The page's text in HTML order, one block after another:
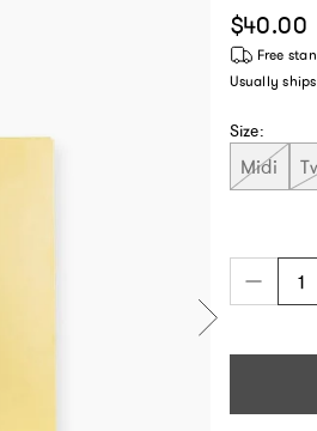
Regular
$40.00
Free
Usually
Size:
Midi